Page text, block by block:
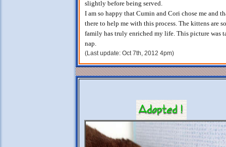
slightly before being served.
I am so happy that Cumin and Cori chose me and
there to help me with this process. The kittens are
family has truly enriched my life. This picture was
nap.
(Last update: Oct 7th, 2012 4pm)